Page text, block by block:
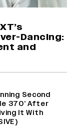
Dancing:
and
Second
370’ After
It With